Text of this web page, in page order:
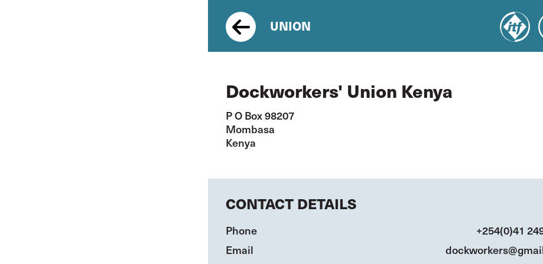
UNION
Dockworkers' Union Kenya
P O Box 98207
Mombasa
Kenya
CONTACT DETAILS
Phone
+254(0)41
Email